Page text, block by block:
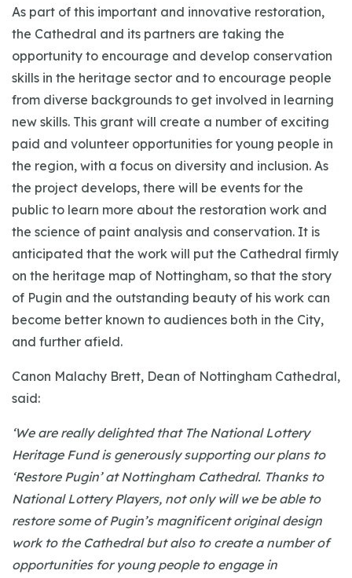
As part of this important and innovative restoration,
the Cathedral and its partners are taking the
opportunity to encourage and develop conservation
skills in the heritage sector and to encourage people
from diverse backgrounds to get involved in learning
new skills. This grant will create a number of exciting
paid and volunteer opportunities for young people in
the region, with a focus on diversity and inclusion. As
the project develops, there will be events for the
public to learn more about the restoration work and
the science of paint analysis and conservation. It is
anticipated that the work will put the Cathedral firmly
on the heritage map of Nottingham, so that the story
of Pugin and the outstanding beauty of his work can
become better known to audiences both in the City,
and further afield.
Canon Malachy Brett, Dean of Nottingham Cathedral,
said:
‘We are really delighted that The National Lottery
Heritage Fund is generously supporting our plans to
‘Restore Pugin’ at Nottingham Cathedral. Thanks to
National Lottery Players, not only will we be able to
restore some of Pugin’s magnificent original design
work to the Cathedral but also to create a number of
opportunities for young people to engage in